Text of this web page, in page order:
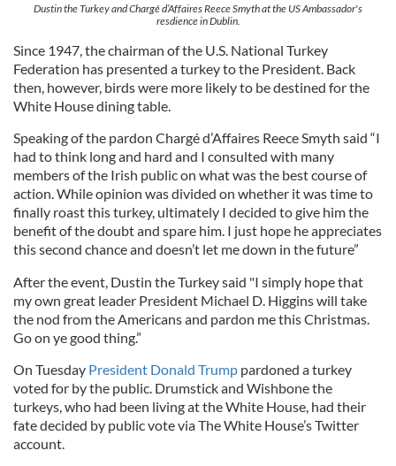
Dustin the Turkey and Chargé d’Affaires Reece Smyth at the US Ambassador's
resdience in Dublin.
Since 1947, the chairman of the U.S. National Turkey
Federation has presented a turkey to the President. Back
then, however, birds were more likely to be destined for the
White House dining table.
Speaking of the pardon Chargé d’Affaires Reece Smyth said “I
had to think long and hard and I consulted with many
members of the Irish public on what was the best course of
action. While opinion was divided on whether it was time to
finally roast this turkey, ultimately I decided to give him the
benefit of the doubt and spare him. I just hope he appreciates
this second chance and doesn’t let me down in the future”
After the event, Dustin the Turkey said "I simply hope that
my own great leader President Michael D. Higgins will take
the nod from the Americans and pardon me this Christmas.
Go on ye good thing.”
On Tuesday President Donald Trump pardoned a turkey
voted for by the public. Drumstick and Wishbone the
turkeys, who had been living at the White House, had their
fate decided by public vote via The White House’s Twitter
account.